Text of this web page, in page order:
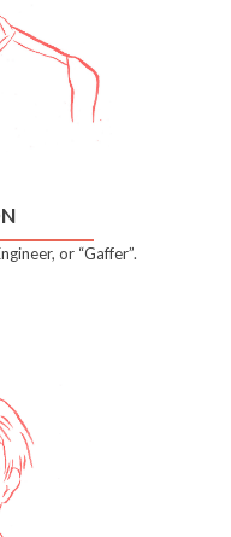
or “Gaffer”.